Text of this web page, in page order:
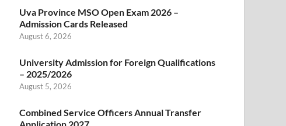
Uva Province MSO Open Exam 2026 –
Admission Cards Released
August 6, 2026
University Admission for Foreign Qualifications
– 2025/2026
August 5, 2026
Combined Service Officers Annual Transfer